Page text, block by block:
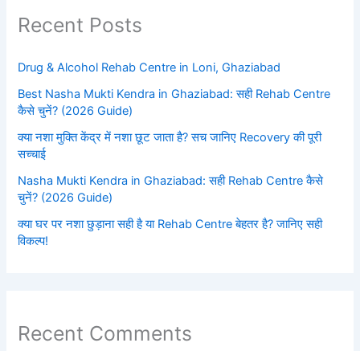
Recent Posts
Drug & Alcohol Rehab Centre in Loni, Ghaziabad
Best Nasha Mukti Kendra in Ghaziabad: सही Rehab Centre
कैसे चुनें? (2026 Guide)
क्या नशा मुक्ति केंद्र में नशा छूट जाता है? सच जानिए Recovery की पूरी
सच्चाई
Nasha Mukti Kendra in Ghaziabad: सही Rehab Centre कैसे
चुनें? (2026 Guide)
क्या घर पर नशा छुड़ाना सही है या Rehab Centre बेहतर है? जानिए सही
विकल्प!
Recent Comments